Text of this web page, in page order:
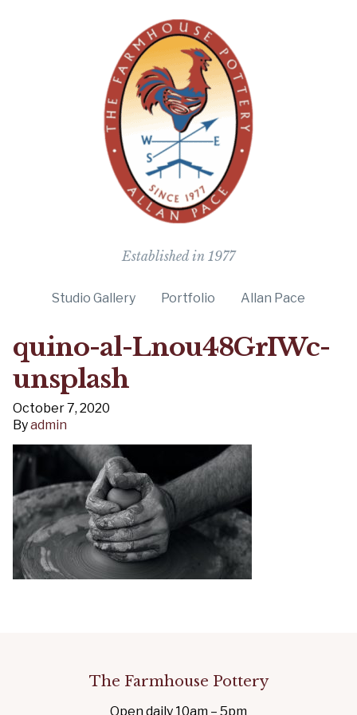
Established in 1977
Studio Gallery Portfolio Allan Pace
quino-al-Lnou48GrIWc-
unsplash
October 7, 2020
Byadmin
The Farmhouse Pottery
Open daily 10am – 5pm